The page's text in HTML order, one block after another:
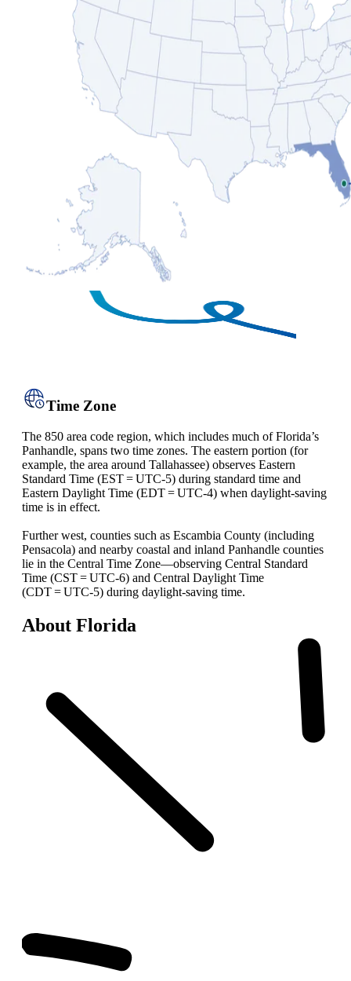
Time Zone
The 850 area code region, which includes much of Florida’s
Panhandle, spans two time zones. The eastern portion (for
example, the area around Tallahassee) observes Eastern
Standard Time (EST = UTC‑5) during standard time and
Eastern Daylight Time (EDT = UTC‑4) when daylight‑saving
time is in effect.
Further west, counties such as Escambia County (including
Pensacola) and nearby coastal and inland Panhandle counties
lie in the Central Time Zone—observing Central Standard
Time (CST = UTC‑6) and Central Daylight Time
(CDT = UTC‑5) during daylight‑saving time.
About Florida